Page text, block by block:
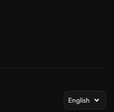
English